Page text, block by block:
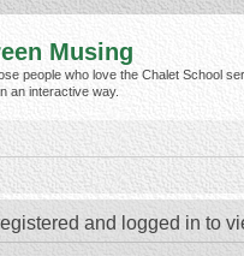
Musing
people who love the Chalet School
an interactive way.
and logged in to